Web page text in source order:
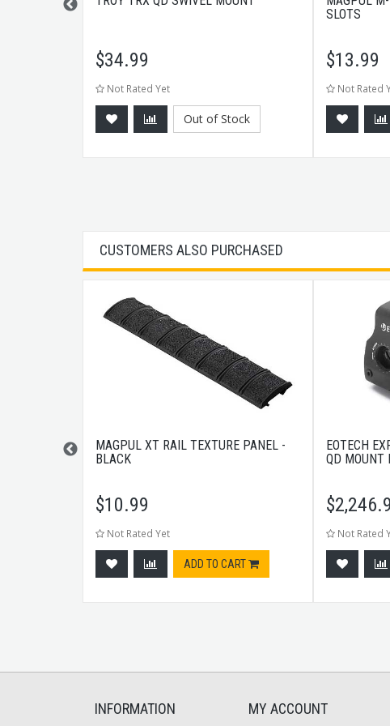
$34.99
Not Rated Yet
Out of Stock
SLOTS
$13.99
Not Rated
CUSTOMERS ALSO PURCHASED
BLACK
MAGPUL XT RAIL TEXTURE PANEL -
BLACK
$10.99
Not Rated Yet
ADD TO CART
EOTECH
QD MOUNT
$
Not Rated
INFORMATION MY ACCOUNT